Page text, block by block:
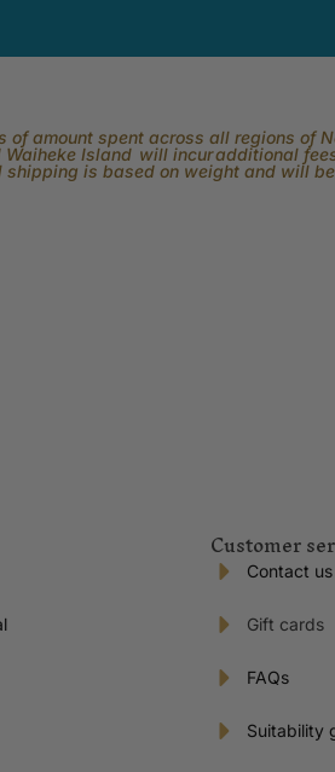
amount spent across all regions of
Island will incur additional
shipping is based on weight and will
Customer
Contact us
Gift cards
FAQs
Suitability